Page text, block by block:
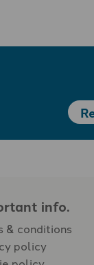
info.
& conditions
policy